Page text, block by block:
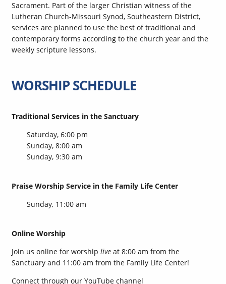
Sacrament. Part of the larger Christian witness of the
Lutheran Church-Missouri Synod, Southeastern District,
services are planned to use the best of traditional and
contemporary forms according to the church year and the
weekly scripture lessons.
WORSHIP SCHEDULE
Traditional Services in the Sanctuary
Saturday, 6:00 pm
Sunday, 8:00 am
Sunday, 9:30 am
Praise Worship Service in the Family Life Center
Sunday, 11:00 am
Online Worship
Join us online for worshiplive at 8:00 am from the
Sanctuary and 11:00 am from the Family Life Center!
Connect through our YouTube channel